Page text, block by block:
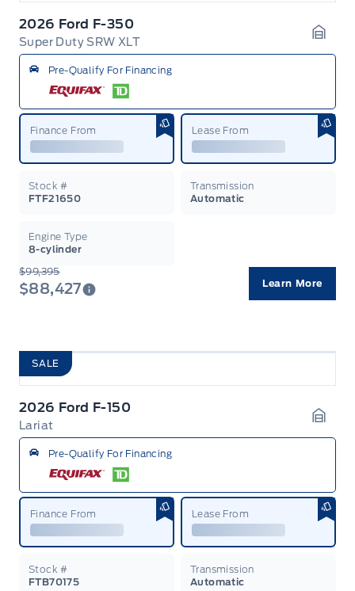
2026 Ford F-350
Super Duty SRW XLT
Pre-Qualify For Financing
Finance From Lease From
Stock #
FTF21650
Transmission
Automatic
Engine Type
8-cylinder
$99,395
$88,427 Learn More
SALE
2026 Ford F-150
Lariat
Pre-Qualify For Financing
Finance From Lease From
Stock #
FTB70175
Transmission
Automatic